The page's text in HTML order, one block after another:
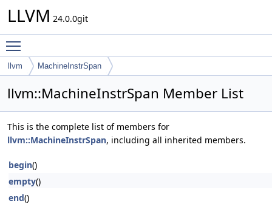
LLVM 24.0.0git
llvm MachineInstrSpan
llvm::MachineInstrSpan Member List
This is the complete list of members for
llvm::MachineInstrSpan, including all inherited members.
begin()
empty()
end()